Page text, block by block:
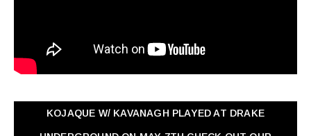
KOJAQUE W/ KAVANAGH PLAYED AT DRAKE